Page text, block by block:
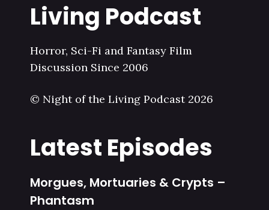
Living Podcast
Horror, Sci-Fi and Fantasy Film
Discussion Since 2006
© Night of the Living Podcast 2026
Latest Episodes
Morgues, Mortuaries & Crypts –
Phantasm